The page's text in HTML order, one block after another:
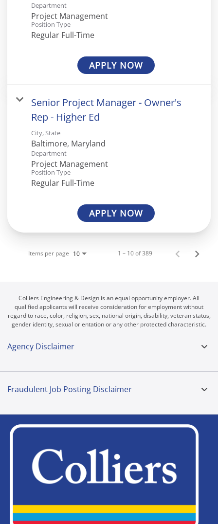
Department
Project Management
Position Type
Regular Full-Time
APPLY NOW
Senior Project Manager - Owner's
Rep - Higher Ed
City, State
Department
Project Management
Position Type
Regular Full-Time
APPLY NOW
Items per page 10 1 – 10 of 389
Colliers Engineering & Design is an equal opportunity employer. All
qualified applicants will receive consideration for employment without
regard to race, color, religion, sex, national origin, disability, veteran status,
gender identity, sexual orientation or any other protected characteristic.
Agency Disclaimer
Fraudulent Job Posting Disclaimer